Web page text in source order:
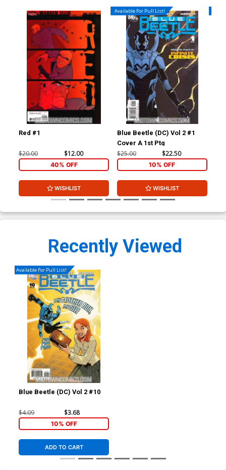
Red #1
$20.00 $12.00
40% OFF
WISHLIST
Available For Pull List!
Blue Beetle (DC) Vol 2 #1
Cover A 1st Ptg
$25.00 $22.50
10% OFF
WISHLIST
Recently Viewed
Available For Pull List!
Blue Beetle (DC) Vol 2 #10
$4.09 $3.68
10% OFF
ADD TO CART